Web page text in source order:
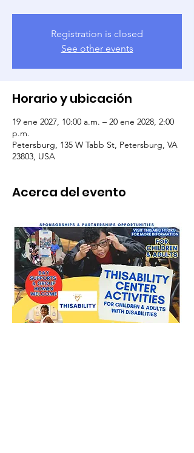
Registration is closed
See other events
Horario y ubicación
19 ene 2027, 10:00 a.m. – 20 ene 2028, 2:00
p.m.
Petersburg, 135 W Tabb St, Petersburg, VA
23803, USA
Acerca del evento